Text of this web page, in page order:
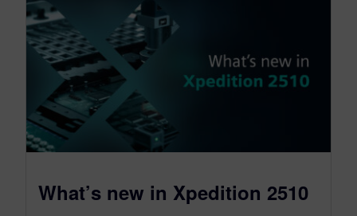
What’s new in Xpedition 2510